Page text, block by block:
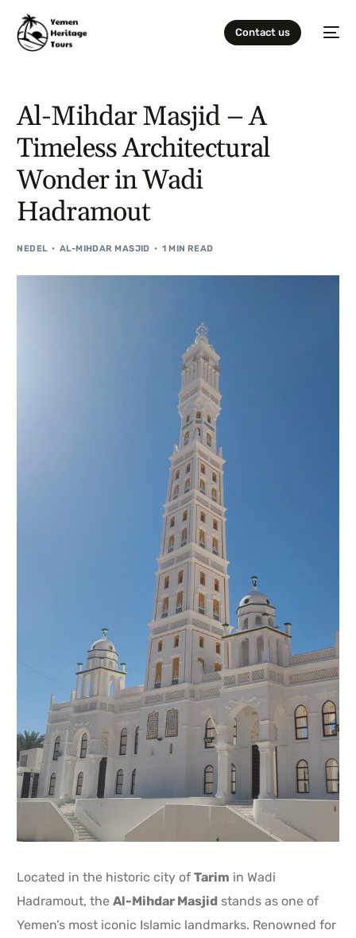
Contact us
Al-Mihdar Masjid – A
Timeless Architectural
Wonder in Wadi
Hadramout
NEDEL AL-MIHDAR MASJID 1 MIN READ
Located in the historic city ofTarim in Wadi
Hadramout, theAl-Mihdar Masjid stands as one of
Yemen’s most iconic Islamic landmarks. Renowned for